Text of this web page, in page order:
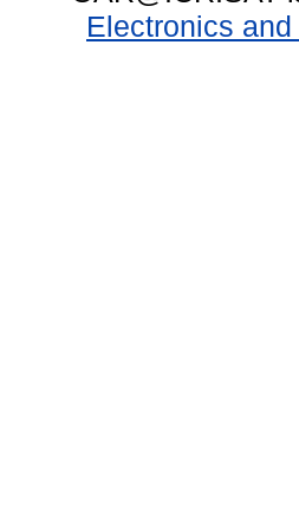
Electronics